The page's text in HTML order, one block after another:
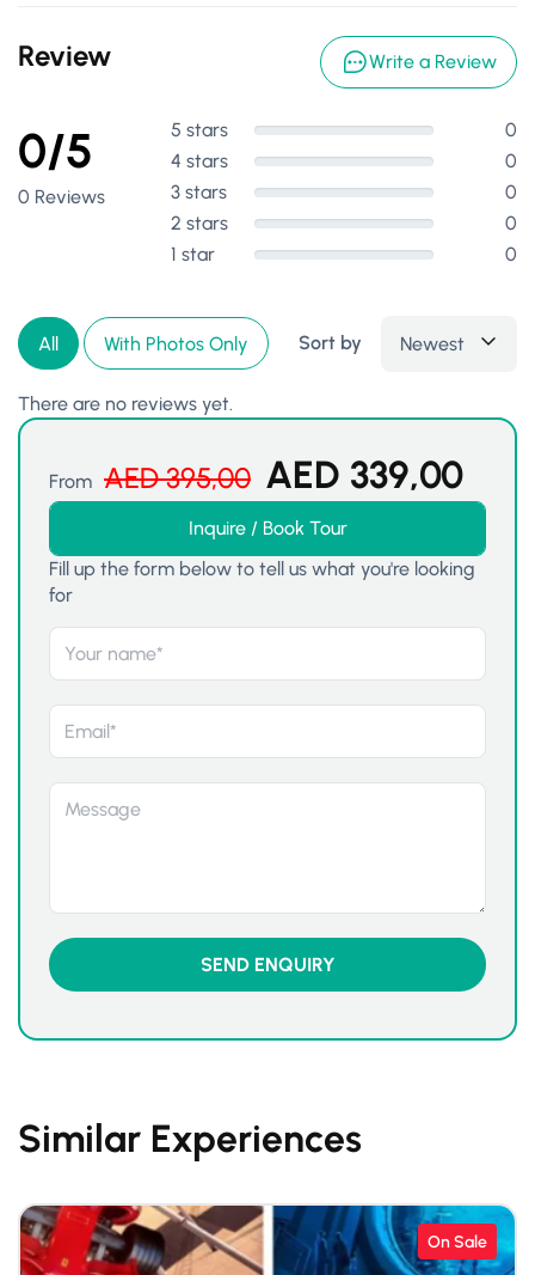
Review Write a Review
0/5
0 Reviews
5 stars
0
4 stars
0
3 stars
0
2 stars
0
1 star
0
All With Photos Only Sort by Newest
There are no reviews yet.
From AED395,00 AED 339,00
Inquire / Book Tour
Fill up the form below to tell us what you're looking
for
Similar Experiences
On Sale